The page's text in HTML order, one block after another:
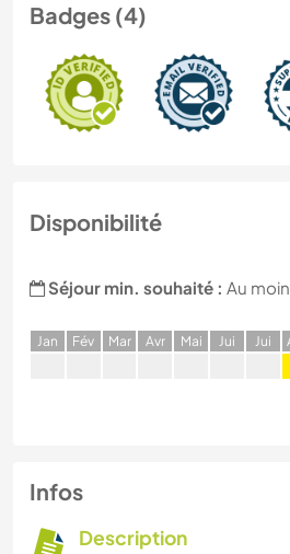
Badges (4)
Disponibilité
Séjour min. souhaité : Au
Jan Fév Mar Avr Mai Jui Jui
Infos
Description